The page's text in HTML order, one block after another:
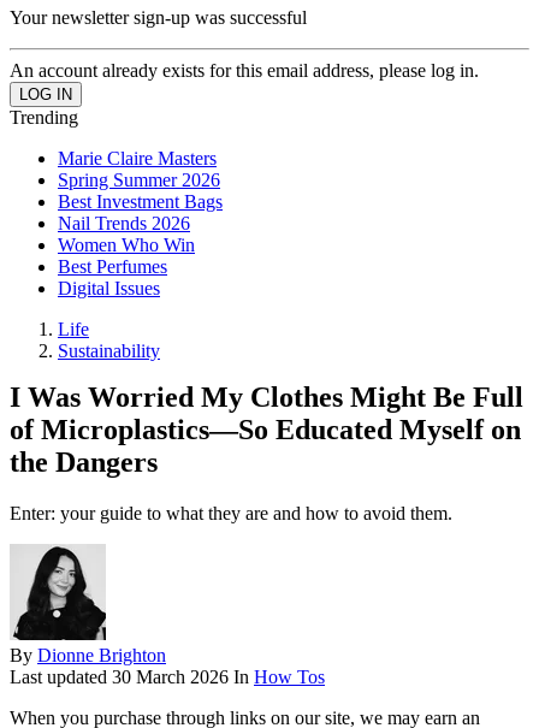
Your newsletter sign-up was successful
An account already exists for this email address, please log in.
Trending
Marie Claire Masters
Spring Summer 2026
Best Investment Bags
Nail Trends 2026
Women Who Win
Best Perfumes
Digital Issues
Life
Sustainability
I Was Worried My Clothes Might Be Full
of Microplastics—So Educated Myself on
the Dangers
Enter: your guide to what they are and how to avoid them.
By Dionne Brighton
Last updated 30 March 2026 In How Tos
When you purchase through links on our site, we may earn an